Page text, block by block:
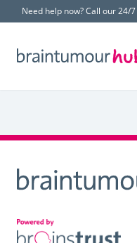
Need help now? Call our 24/